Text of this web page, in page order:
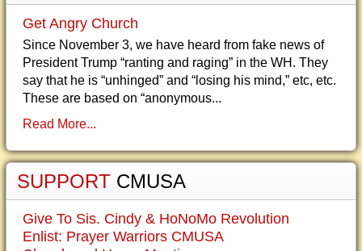
Get Angry Church
Since November 3, we have heard from fake news of
President Trump “ranting and raging” in the WH. They
say that he is “unhinged” and “losing his mind,” etc, etc.
These are based on “anonymous...
Read More...
SUPPORT CMUSA
Give To Sis. Cindy & HoNoMo Revolution
Enlist: Prayer Warriors CMUSA